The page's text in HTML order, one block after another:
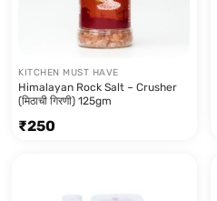
KITCHEN MUST HAVE
Himalayan Rock Salt – Crusher
(मिठाची गिरणी) 125gm
₹250